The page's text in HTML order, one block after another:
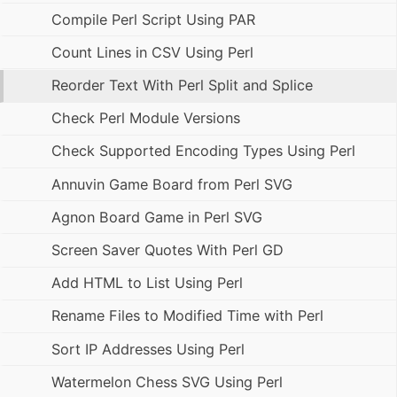
Compile Perl Script Using PAR
Count Lines in CSV Using Perl
Reorder Text With Perl Split and Splice
Check Perl Module Versions
Check Supported Encoding Types Using Perl
Annuvin Game Board from Perl SVG
Agnon Board Game in Perl SVG
Screen Saver Quotes With Perl GD
Add HTML to List Using Perl
Rename Files to Modified Time with Perl
Sort IP Addresses Using Perl
Watermelon Chess SVG Using Perl